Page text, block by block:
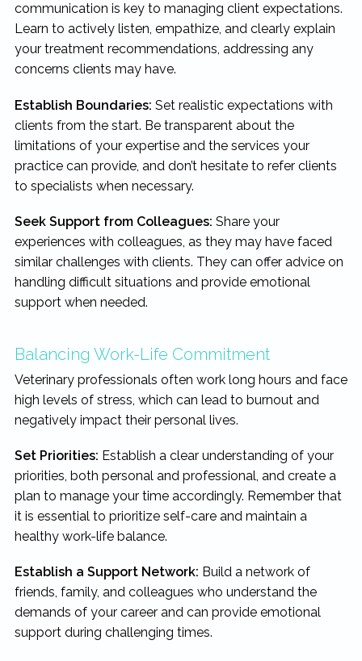
communication is key to managing client expectations.
Learn to actively listen, empathize, and clearly explain
your treatment recommendations, addressing any
concerns clients may have.
Establish Boundaries: Set realistic expectations with
clients from the start. Be transparent about the
limitations of your expertise and the services your
practice can provide, and don’t hesitate to refer clients
to specialists when necessary.
Seek Support from Colleagues: Share your
experiences with colleagues, as they may have faced
similar challenges with clients. They can offer advice on
handling difficult situations and provide emotional
support when needed.
Balancing Work-Life Commitment
Veterinary professionals often work long hours and face
high levels of stress, which can lead to burnout and
negatively impact their personal lives.
Set Priorities: Establish a clear understanding of your
priorities, both personal and professional, and create a
plan to manage your time accordingly. Remember that
it is essential to prioritize self-care and maintain a
healthy work-life balance.
Establish a Support Network: Build a network of
friends, family, and colleagues who understand the
demands of your career and can provide emotional
support during challenging times.